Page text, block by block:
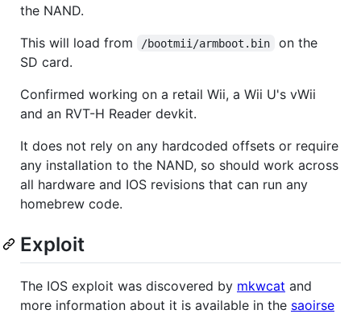
the NAND.
This will load from
/bootmii/armboot.bin
on the
SD card.
Confirmed working on a retail Wii, a Wii U's vWii
and an RVT-H Reader devkit.
It does not rely on any hardcoded offsets or require
any installation to the NAND, so should work across
all hardware and IOS revisions that can run any
homebrew code.
Exploit
The IOS exploit was discovered by mkwcat and
more information about it is available in the saoirse